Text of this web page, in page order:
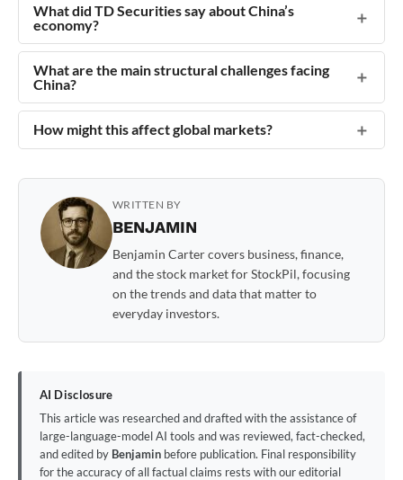
What did TD Securities say about China’s
economy?
What are the main structural challenges facing
China?
How might this affect global markets?
WRITTEN BY
BENJAMIN
Benjamin Carter covers business, finance,
and the stock market for StockPil, focusing
on the trends and data that matter to
everyday investors.
AI Disclosure
This article was researched and drafted with the assistance of
large-language-model AI tools and was reviewed, fact-checked,
and edited by Benjaminbefore publication. Final responsibility
for the accuracy of all factual claims rests with our editorial